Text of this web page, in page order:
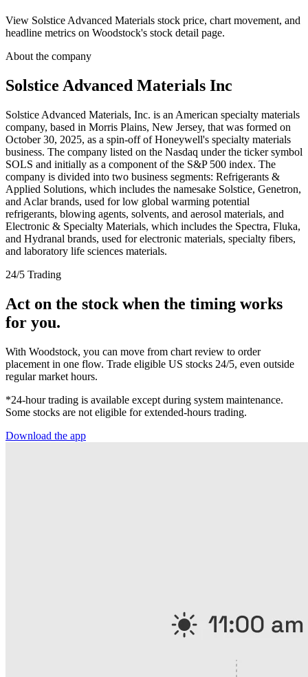
View Solstice Advanced Materials stock price, chart movement, and
headline metrics on Woodstock's stock detail page.
About the company
Solstice Advanced Materials Inc
Solstice Advanced Materials, Inc. is an American specialty materials
company, based in Morris Plains, New Jersey, that was formed on
October 30, 2025, as a spin-off of Honeywell's specialty materials
business. The company listed on the Nasdaq under the ticker symbol
SOLS and initially as a component of the S&P 500 index. The
company is divided into two business segments: Refrigerants &
Applied Solutions, which includes the namesake Solstice, Genetron,
and Aclar brands, used for low global warming potential
refrigerants, blowing agents, solvents, and aerosol materials, and
Electronic & Specialty Materials, which includes the Spectra, Fluka,
and Hydranal brands, used for electronic materials, specialty fibers,
and laboratory life sciences materials.
24/5 Trading
Act on the stock when the timing works
for you.
With Woodstock, you can move from chart review to order
placement in one flow. Trade eligible US stocks 24/5, even outside
regular market hours.
*24-hour trading is available except during system maintenance.
Some stocks are not eligible for extended-hours trading.
Download the app